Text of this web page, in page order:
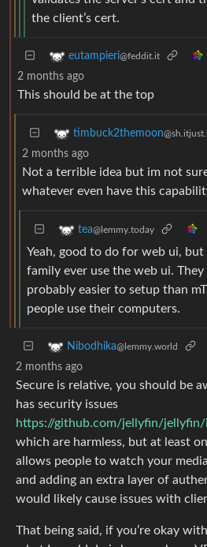
the client’s cert.
eutampieri@feddit.it
2 months ago
This should be at the top
timbuck2themoon
2 months ago
Not a terrible idea but im not
whatever even have this
tea@lemmy.today
Yeah, good to do for web ui,
family ever use the web ui. They
probably easier to setup than
people use their computers.
Nibodhika@lemmy.world
2 months ago
Secure is relative, you should be
has security issues
https://github.com/jellyfin/jellyfin/
which are harmless, but at least
allows people to watch your
and adding an extra layer of
would likely cause issues with
That being said, if you’re okay